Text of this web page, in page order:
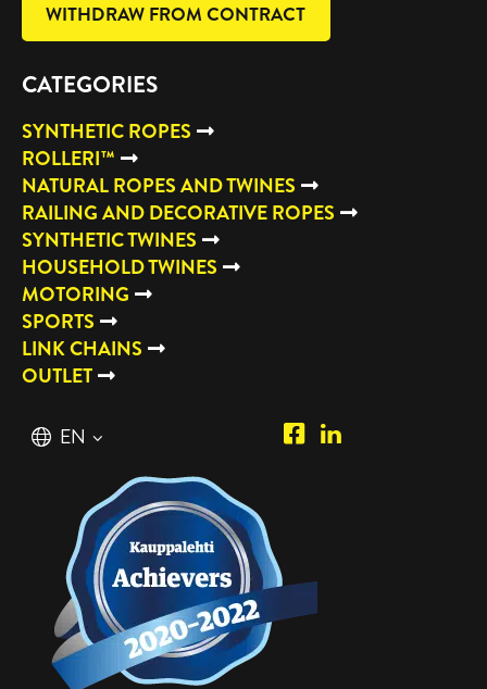
WITHDRAW FROM CONTRACT
CATEGORIES
SYNTHETIC ROPES
ROLLERI™
NATURAL ROPES AND TWINES
RAILING AND DECORATIVE ROPES
SYNTHETIC TWINES
HOUSEHOLD TWINES
MOTORING
SPORTS
LINK CHAINS
OUTLET
English
EN
Piipposhop.com
Manilla